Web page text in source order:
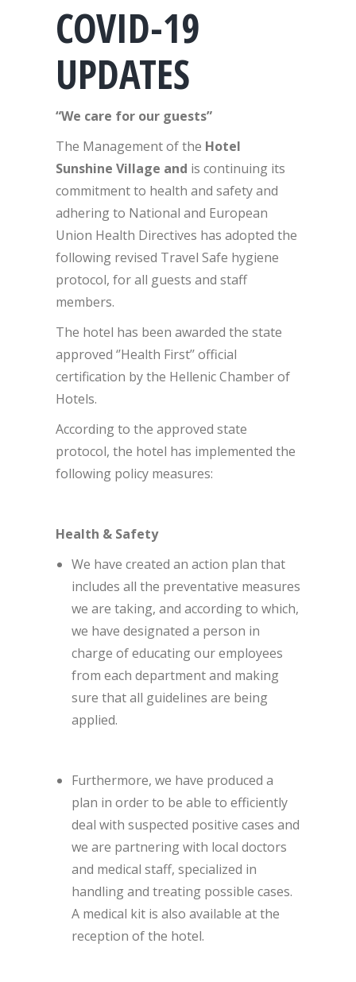
COVID-19
UPDATES
“We care for our guests”
The Management of the Hotel
Sunshine Village and is continuing its
commitment to health and safety and
adhering to National and European
Union Health Directives has adopted the
following revised Travel Safe hygiene
protocol, for all guests and staff
members.
The hotel has been awarded the state
approved ‘’Health First’’ official
certification by the Hellenic Chamber of
Hotels.
According to the approved state
protocol, the hotel has implemented the
following policy measures:
Health & Safety
We have created an action plan that
includes all the preventative measures
we are taking, and according to which,
we have designated a person in
charge of educating our employees
from each department and making
sure that all guidelines are being
applied.
Furthermore, we have produced a
plan in order to be able to efficiently
deal with suspected positive cases and
we are partnering with local doctors
and medical staff, specialized in
handling and treating possible cases.
A medical kit is also available at the
reception of the hotel.